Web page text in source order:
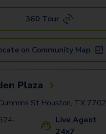
360 Tour
on Community Map
Plaza
St Houston, TX
Live Agent
24x7